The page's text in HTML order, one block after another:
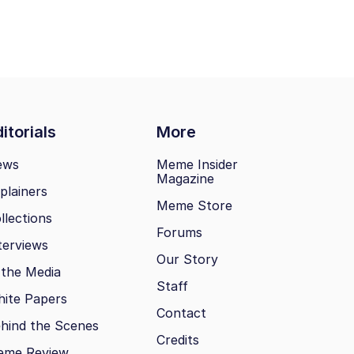
More
Media
Papers
the Scenes
Meme Insider
Magazine
Meme Store
Forums
Our Story
Staff
Contact
Credits